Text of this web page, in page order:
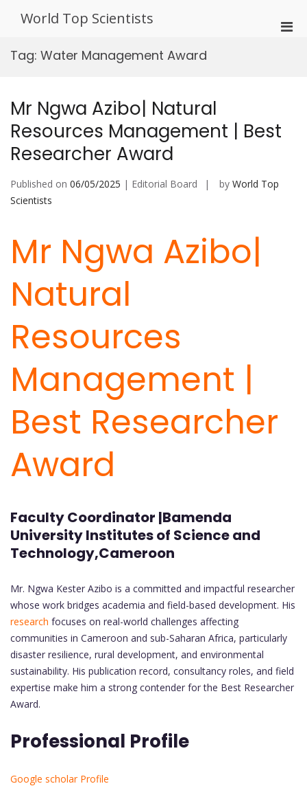
World Top Scientists
Tag: Water Management Award
Mr Ngwa Azibo| Natural
Resources Management | Best
Researcher Award
Published on 06/05/2025 | Editorial Board by World Top
Scientists
Mr Ngwa Azibo|
Natural
Resources
Management |
Best Researcher
Award
Faculty Coordinator |Bamenda
University Institutes of Science and
Technology,Cameroon
Mr. Ngwa Kester Azibo is a committed and impactful researcher
whose work bridges academia and field-based development. His
research focuses on real-world challenges affecting
communities in Cameroon and sub-Saharan Africa, particularly
disaster resilience, rural development, and environmental
sustainability. His publication record, consultancy roles, and field
expertise make him a strong contender for the Best Researcher
Award.
Professional Profile
Google scholar Profile